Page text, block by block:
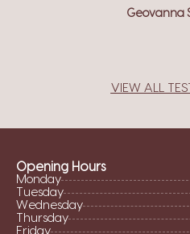
Geovanna
VIEW ALL
Opening Hours
Monday
Tuesday
Wednesday
Thursday
Friday